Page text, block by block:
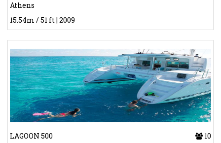
Athens
15.54m / 51 ft | 2009
LAGOON 500
10